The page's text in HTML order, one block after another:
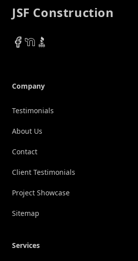
JSF Construction
Facebook
NextDoor
BBB
Company
Testimonials
About Us
Contact
Client Testimonials
Project Showcase
Sitemap
Services